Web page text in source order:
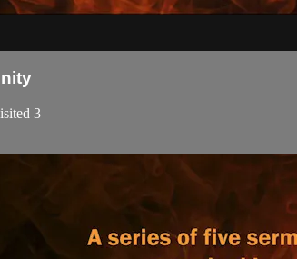
3